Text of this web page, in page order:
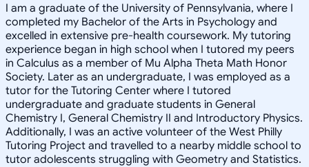
I am a graduate of the University of Pennsylvania, where I
completed my Bachelor of the Arts in Psychology and
excelled in extensive pre-health coursework. My tutoring
experience began in high school when I tutored my peers
in Calculus as a member of Mu Alpha Theta Math Honor
Society. Later as an undergraduate, I was employed as a
tutor for the Tutoring Center where I tutored
undergraduate and graduate students in General
Chemistry I, General Chemistry II and Introductory Physics.
Additionally, I was an active volunteer of the West Philly
Tutoring Project and travelled to a nearby middle school to
tutor adolescents struggling with Geometry and Statistics.